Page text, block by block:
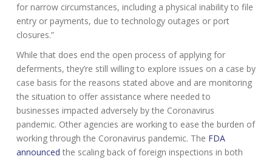
for narrow circumstances, including a physical inability to file
entry or payments, due to technology outages or port
closures.”
While that does end the open process of applying for
deferments, they’re still willing to explore issues on a case by
case basis for the reasons stated above and are monitoring
the situation to offer assistance where needed to
businesses impacted adversely by the Coronavirus
pandemic. Other agencies are working to ease the burden of
working through the Coronavirus pandemic. The FDA
announced the scaling back of foreign inspections in both